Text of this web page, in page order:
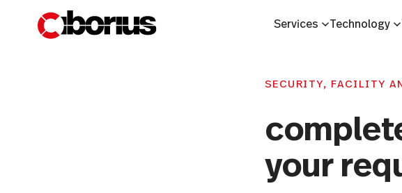
Services Technology
SECURITY, FACILITY
your